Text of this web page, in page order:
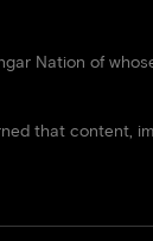
Nation of
that content,